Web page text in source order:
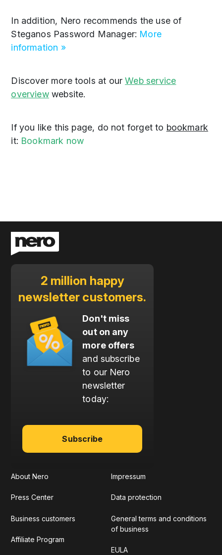
In addition, Nero recommends the use of
Steganos Password Manager: More
information »
Discover more tools at ourWeb service
overviewwebsite.
If you like this page, do not forget to bookmark
it: Bookmark now
2 million happy
newsletter customers.
Don't miss
out on any
more offers
and subscribe
to our Nero
newsletter
today:
Subscribe
About Nero
Press Center
Business customers
Affiliate Program
Impressum
Data protection
General terms and conditions
of business
EULA